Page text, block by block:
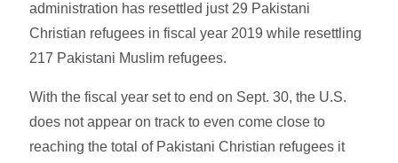
administration has resettled just 29 Pakistani
Christian refugees in fiscal year 2019 while resettling
217 Pakistani Muslim refugees.
With the fiscal year set to end on Sept. 30, the U.S.
does not appear on track to even come close to
reaching the total of Pakistani Christian refugees it